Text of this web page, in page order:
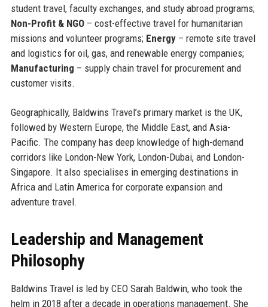
student travel, faculty exchanges, and study abroad programs;
Non-Profit & NGO– cost-effective travel for humanitarian
missions and volunteer programs; Energy– remote site travel
and logistics for oil, gas, and renewable energy companies;
Manufacturing – supply chain travel for procurement and
customer visits.
Geographically, Baldwins Travel’s primary market is the UK,
followed by Western Europe, the Middle East, and Asia-
Pacific. The company has deep knowledge of high-demand
corridors like London-New York, London-Dubai, and London-
Singapore. It also specialises in emerging destinations in
Africa and Latin America for corporate expansion and
adventure travel.
Leadership and Management
Philosophy
Baldwins Travel is led by CEO Sarah Baldwin, who took the
helm in 2018 after a decade in operations management. She